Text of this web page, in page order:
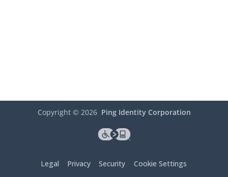
Copyright © 2026 Ping Identity Corporation
Legal Privacy Security Cookie Settings